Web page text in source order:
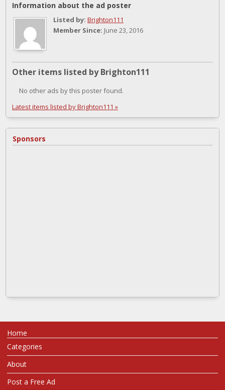
Information about the ad poster
Listed by: Brighton111
Member Since: June 23, 2016
Other items listed by Brighton111
No other ads by this poster found.
Latest items listed by Brighton111 »
Sponsors
Home
Categories
About
Post a Free Ad